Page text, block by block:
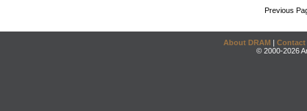
Previous
About DRAM | Contact
© 2000-2026